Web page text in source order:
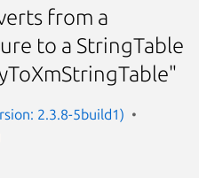
from a
to a StringTable
2.3.8-5build1)